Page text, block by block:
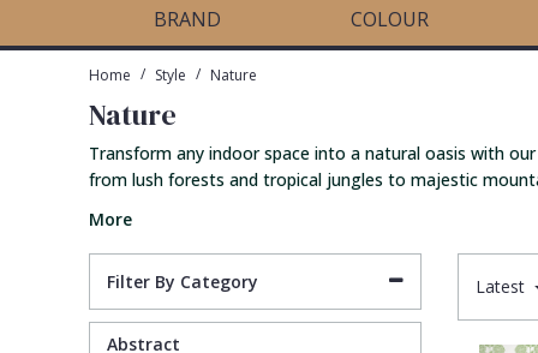
BRAND COLOUR
Home / Style / Nature
Nature
Transform any indoor space into a natural oasis with
from lush forests and tropical jungles to majestic
More
Filter By Category
Abstract
Latest
Art Decor Designs Wallpaper
Candice Olson Wallpaper
Carol Benson-Cobb Wallpaper
Disney Wallpaper
Duro Wallpaper
Blue
Burgundy
Birds
Buildings
Checked
Grasscloth
Matt Finish
Paste The Wall
Textured
Dining Room
Feature Wall
Girls Room
Kids Room
Bark
Contemporary
Distressed
Industrial